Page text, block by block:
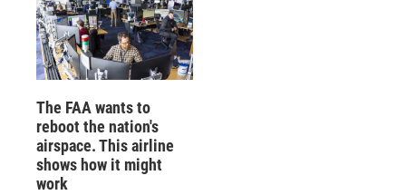
The FAA wants to
reboot the nation's
airspace. This airline
shows how it might
work